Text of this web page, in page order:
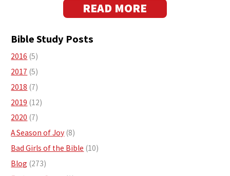
READ MORE
Bible Study Posts
2016 (5)
2017 (5)
2018 (7)
2019 (12)
2020 (7)
A Season of Joy (8)
Bad Girls of the Bible (10)
Blog (273)